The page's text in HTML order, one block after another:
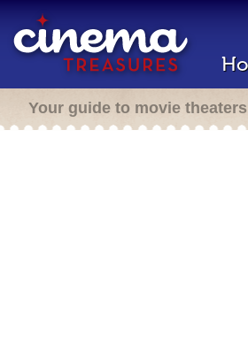
Your guide to movie theaters